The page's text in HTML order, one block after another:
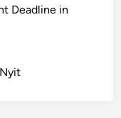
Deadline in